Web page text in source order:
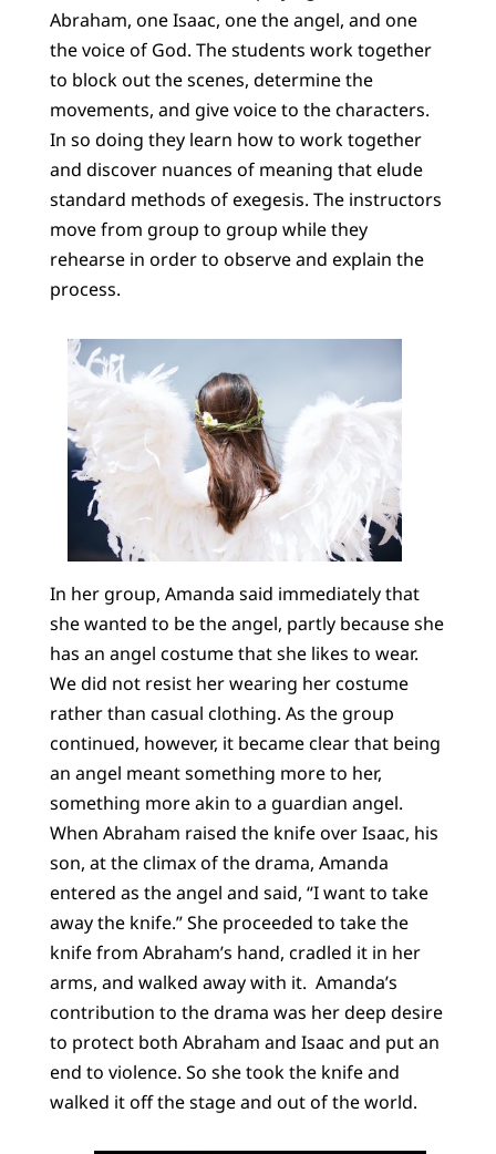
Abraham, one Isaac, one the angel, and one
the voice of God. The students work together
to block out the scenes, determine the
movements, and give voice to the characters.
In so doing they learn how to work together
and discover nuances of meaning that elude
standard methods of exegesis. The instructors
move from group to group while they
rehearse in order to observe and explain the
process.
In her group, Amanda said immediately that
she wanted to be the angel, partly because she
has an angel costume that she likes to wear.
We did not resist her wearing her costume
rather than casual clothing. As the group
continued, however, it became clear that being
an angel meant something more to her,
something more akin to a guardian angel.
When Abraham raised the knife over Isaac, his
son, at the climax of the drama, Amanda
entered as the angel and said, “I want to take
away the knife.” She proceeded to take the
knife from Abraham’s hand, cradled it in her
arms, and walked away with it. Amanda’s
contribution to the drama was her deep desire
to protect both Abraham and Isaac and put an
end to violence. So she took the knife and
walked it off the stage and out of the world.